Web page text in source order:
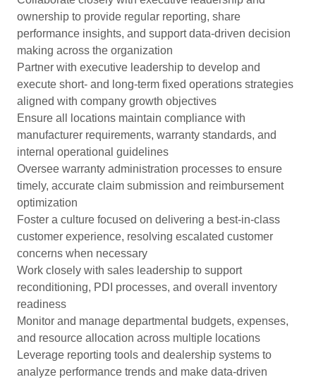
ownership to provide regular reporting, share
performance insights, and support data-driven decision
making across the organization
Partner with executive leadership to develop and
execute short- and long-term fixed operations strategies
aligned with company growth objectives
Ensure all locations maintain compliance with
manufacturer requirements, warranty standards, and
internal operational guidelines
Oversee warranty administration processes to ensure
timely, accurate claim submission and reimbursement
optimization
Foster a culture focused on delivering a best-in-class
customer experience, resolving escalated customer
concerns when necessary
Work closely with sales leadership to support
reconditioning, PDI processes, and overall inventory
readiness
Monitor and manage departmental budgets, expenses,
and resource allocation across multiple locations
Leverage reporting tools and dealership systems to
analyze performance trends and make data-driven